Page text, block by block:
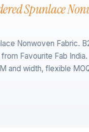
Spunlace
Nonwoven Fabric.
Favourite Fab
and width, flexible